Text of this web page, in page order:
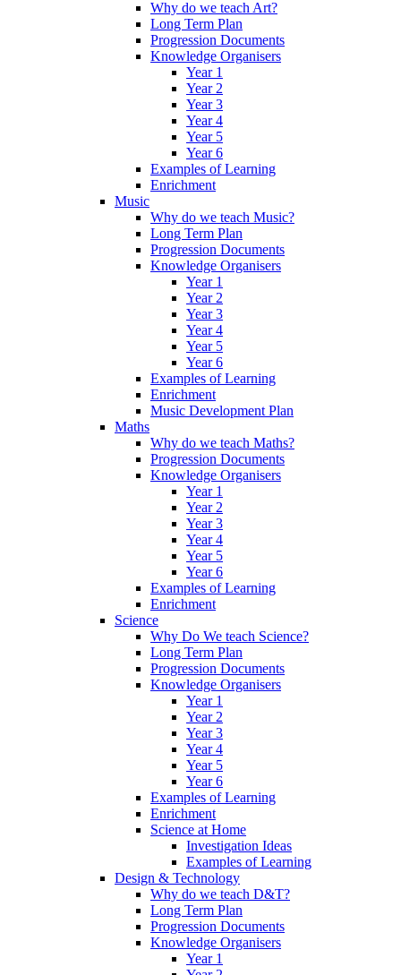
Why do we teach Art?
Long Term Plan
Progression Documents
Knowledge Organisers
Year 1
Year 2
Year 3
Year 4
Year 5
Year 6
Examples of Learning
Enrichment
Music
Why do we teach Music?
Long Term Plan
Progression Documents
Knowledge Organisers
Year 1
Year 2
Year 3
Year 4
Year 5
Year 6
Examples of Learning
Enrichment
Music Development Plan
Maths
Why do we teach Maths?
Progression Documents
Knowledge Organisers
Year 1
Year 2
Year 3
Year 4
Year 5
Year 6
Examples of Learning
Enrichment
Science
Why Do We teach Science?
Long Term Plan
Progression Documents
Knowledge Organisers
Year 1
Year 2
Year 3
Year 4
Year 5
Year 6
Examples of Learning
Enrichment
Science at Home
Investigation Ideas
Examples of Learning
Design & Technology
Why do we teach D&T?
Long Term Plan
Progression Documents
Knowledge Organisers
Year 1